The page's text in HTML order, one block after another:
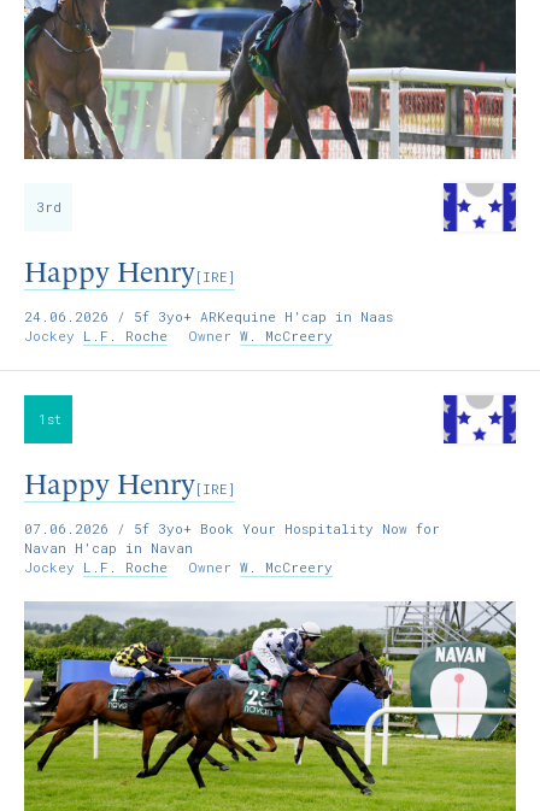
3rd
Happy Henry[IRE]
24.06.2026 / 5f 3yo+ ARKequine H'cap in Naas
Jockey L.F. Roche Owner W. McCreery
1st
Happy Henry[IRE]
07.06.2026 / 5f 3yo+ Book Your Hospitality Now for
Navan H'cap in Navan
Jockey L.F. Roche Owner W. McCreery